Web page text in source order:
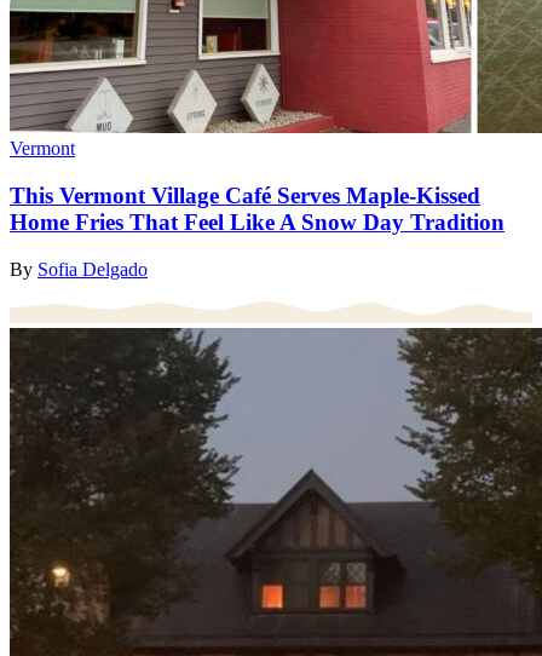
Vermont
This Vermont Village Café Serves Maple-Kissed
Home Fries That Feel Like A Snow Day Tradition
By Sofia Delgado